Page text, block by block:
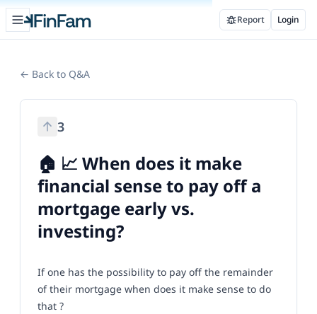
Open sidebar
FinFam Report Login
← Back to Q&A
3
🏠 📈 When does it make
financial sense to pay off a
mortgage early vs.
investing?
If one has the possibility to pay off the remainder
of their mortgage when does it make sense to do
that ?